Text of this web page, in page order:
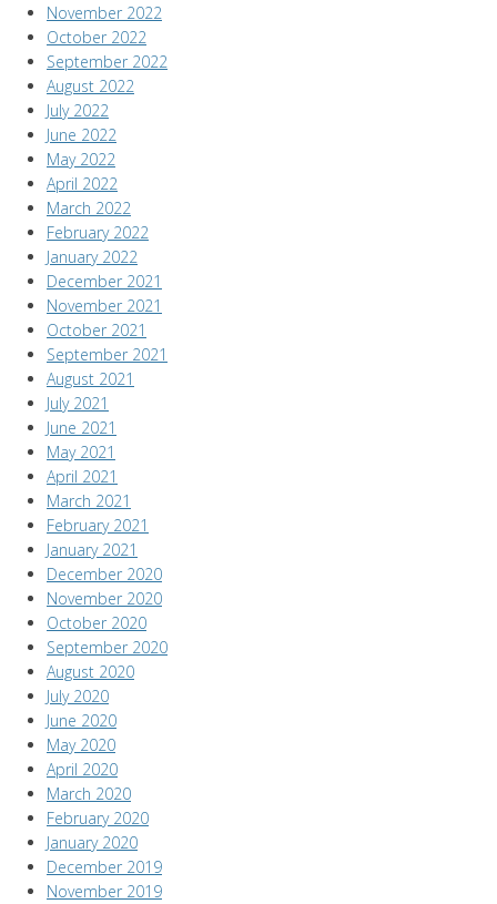
November 2022
October 2022
September 2022
August 2022
July 2022
June 2022
May 2022
April 2022
March 2022
February 2022
January 2022
December 2021
November 2021
October 2021
September 2021
August 2021
July 2021
June 2021
May 2021
April 2021
March 2021
February 2021
January 2021
December 2020
November 2020
October 2020
September 2020
August 2020
July 2020
June 2020
May 2020
April 2020
March 2020
February 2020
January 2020
December 2019
November 2019